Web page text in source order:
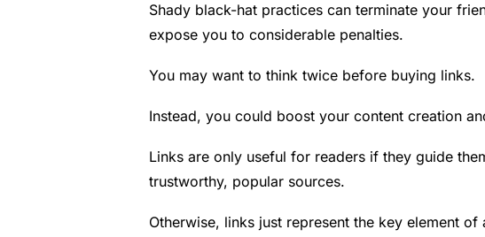
Shady black-hat practices can terminate your
expose you to considerable penalties.
You may want to think twice before buying links.
Instead, you could boost your content creation
Links are only useful for readers if they guide
trustworthy, popular sources.
Otherwise, links just represent the key element